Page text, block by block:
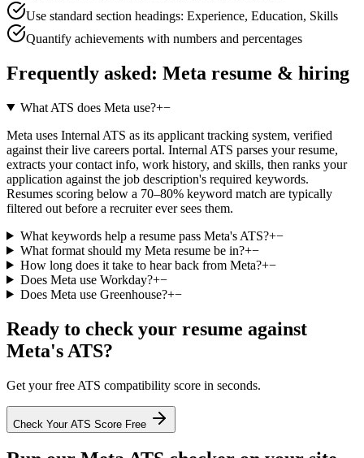
Use standard section headings: Experience, Education, Skills
Quantify achievements with numbers and percentages
Frequently asked: Meta resume & hiring
What ATS does Meta use?+−
Meta uses Internal ATS as its applicant tracking system, verified
against their live careers portal. Internal ATS parses your resume,
extracts your contact info, work history, and skills, then ranks your
application against the job description's required keywords.
Resumes scoring below a 70–80% keyword match are typically
filtered out before a recruiter ever sees them.
What keywords help a resume pass Meta's ATS?+−
What format should my Meta resume be in?+−
How long does it take to hear back from Meta?+−
Does Meta use Workday?+−
Does Meta use Greenhouse?+−
Ready to check your resume against
Meta's ATS?
Get your free ATS compatibility score in seconds.
Check Your ATS Score Free